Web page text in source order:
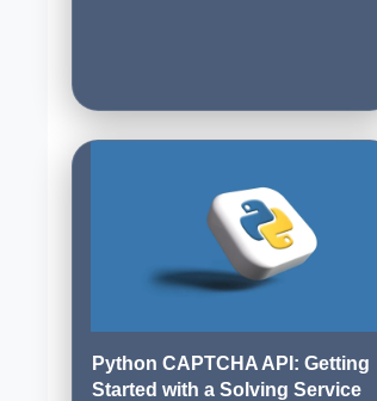
Python CAPTCHA API: Getting
Started with a Solving Service